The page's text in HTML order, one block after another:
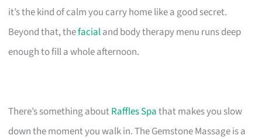
it’s the kind of calm you carry home like a good secret.
Beyond that, thefacialand body therapy menu runs deep
enough to fill a whole afternoon.
There’s something aboutRaffles Spathat makes you slow
down the moment you walk in. The Gemstone Massage is a